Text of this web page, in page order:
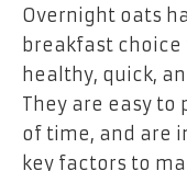
Overnight oats
breakfast choice
healthy, quick,
They are easy to
of time, and are
key factors to